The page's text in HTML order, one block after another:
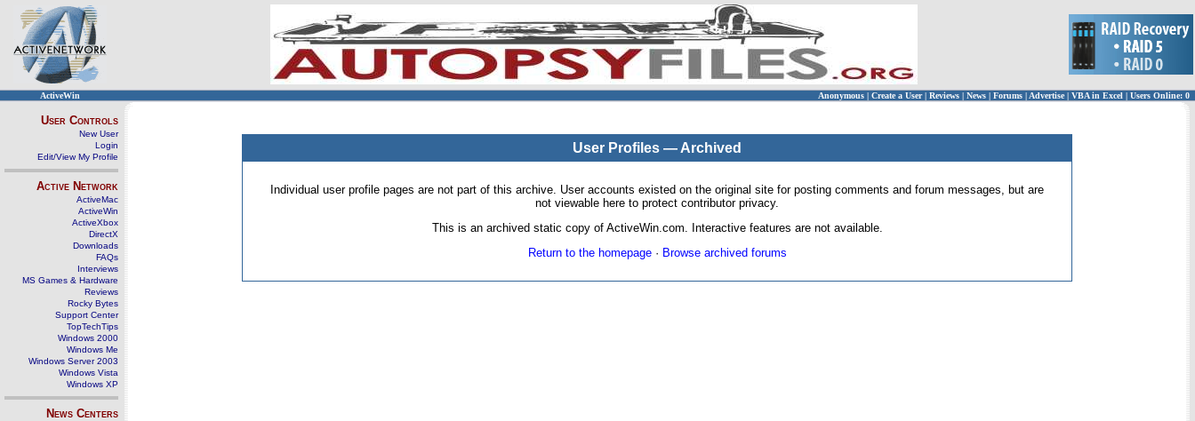
ActiveWin Anonymous | Create a User | Reviews | News | Forums | Advertise| VBA in Excel | Users Online: 0
User Controls
New User
Login
Edit/View My Profile
Active Network
ActiveMac
ActiveWin
ActiveXbox
DirectX
Downloads
FAQs
Interviews
MS Games & Hardware
Reviews
Rocky Bytes
Support Center
TopTechTips
Windows 2000
Windows Me
Windows Server 2003
Windows Vista
Windows XP
News Centers
User Profiles — Archived
Individual user profile pages are not part of this archive. User accounts existed on the original site for posting comments and forum messages, but are
not viewable here to protect contributor privacy.
This is an archived static copy of ActiveWin.com. Interactive features are not available.
Return to the homepage· Browse archived forums